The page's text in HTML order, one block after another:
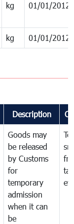
kg 01/01/2012
kg 01/01/2012
Description
Goods may
be released
by Customs
for
temporary
admission
when it can
be
tax